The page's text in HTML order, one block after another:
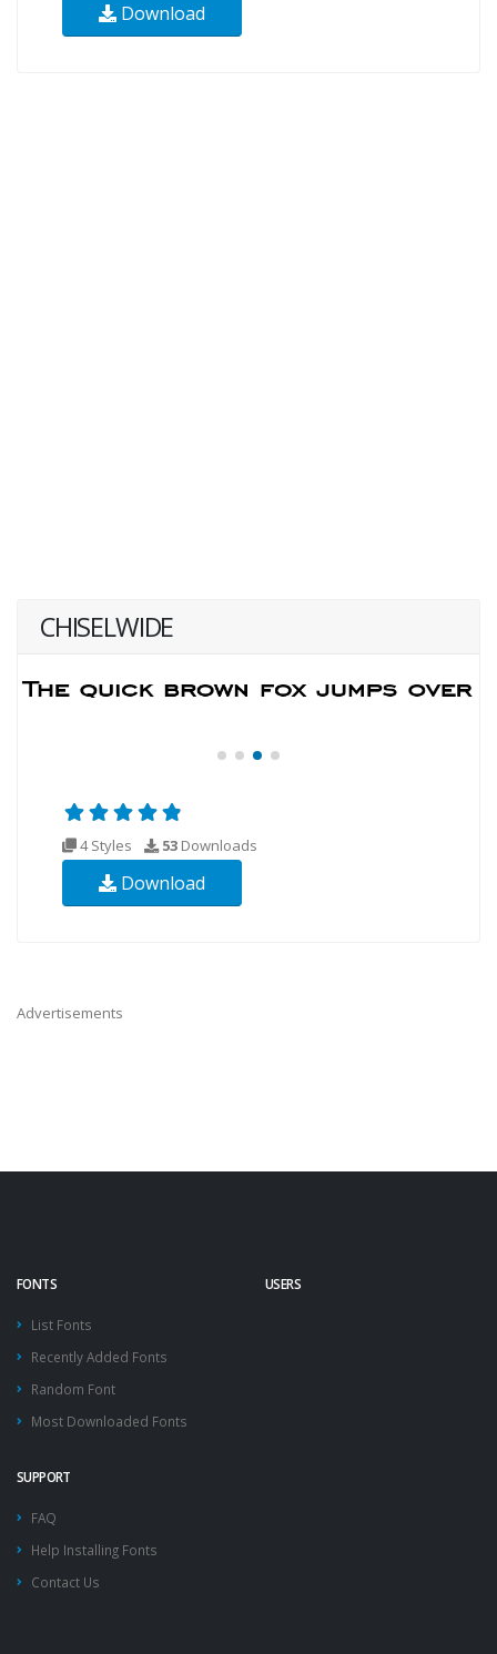
Download
CHISELWIDE
4 Styles 53 Downloads
Download
Advertisements
FONTS
List Fonts
Recently Added Fonts
Random Font
Most Downloaded Fonts
USERS
SUPPORT
FAQ
Help Installing Fonts
Contact Us